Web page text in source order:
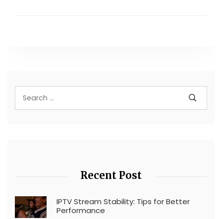
Recent Post
IPTV Stream Stability: Tips for Better
Performance